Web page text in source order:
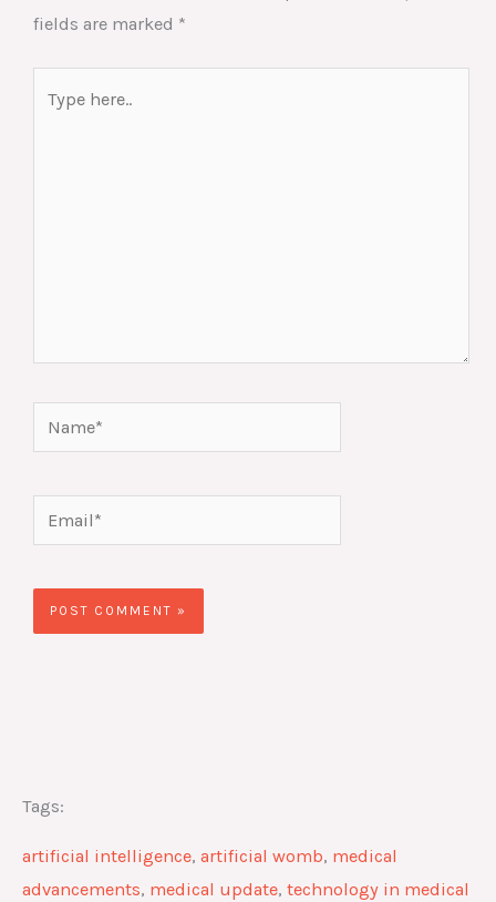
fields are marked *
here..
Email*
Tags:
artificial intelligence, artificial womb, medical
advancements, medical update, technology in medical